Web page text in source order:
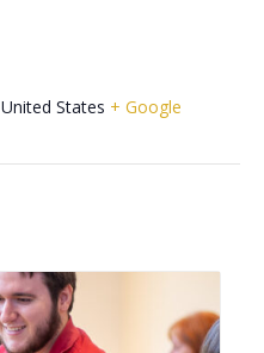
United States + Google